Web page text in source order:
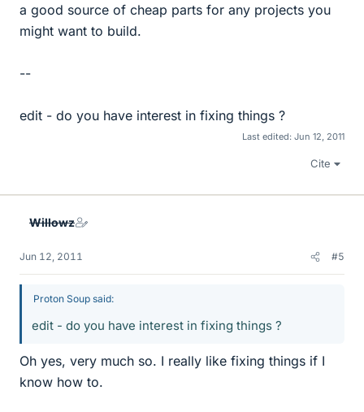
a good source of cheap parts for any projects you
might want to build.
--
edit - do you have interest in fixing things ?
Last edited: Jun 12, 2011
Cite
Willowz
Jun 12, 2011 #5
Proton Soup said:
edit - do you have interest in fixing things ?
Oh yes, very much so. I really like fixing things if I
know how to.